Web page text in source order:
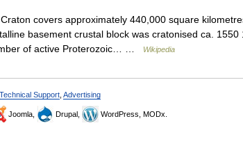
covers approximately 440,000 square
basement crustal block was cratonised ca.
of active Proterozoic… …
Wikipedia
Technical Support Advertising
Joomla, Drupal, WordPress, MODx.